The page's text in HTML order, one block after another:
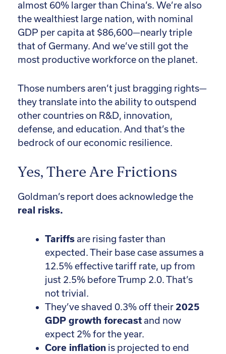
almost 60% larger than China’s. We’re also
the wealthiest large nation, with nominal
GDP per capita at $86,600—nearly triple
that of Germany. And we’ve still got the
most productive workforce on the planet.
Those numbers aren’t just bragging rights—
they translate into the ability to outspend
other countries on R&D, innovation,
defense, and education. And that’s the
bedrock of our economic resilience.
Yes, There Are Frictions
Goldman’s report does acknowledge the
real risks.
Tariffs are rising faster than
expected. Their base case assumes a
12.5% effective tariff rate, up from
just 2.5% before Trump 2.0. That’s
not trivial.
They’ve shaved 0.3% off their 2025
GDP growth forecast and now
expect 2% for the year.
Core inflation is projected to end